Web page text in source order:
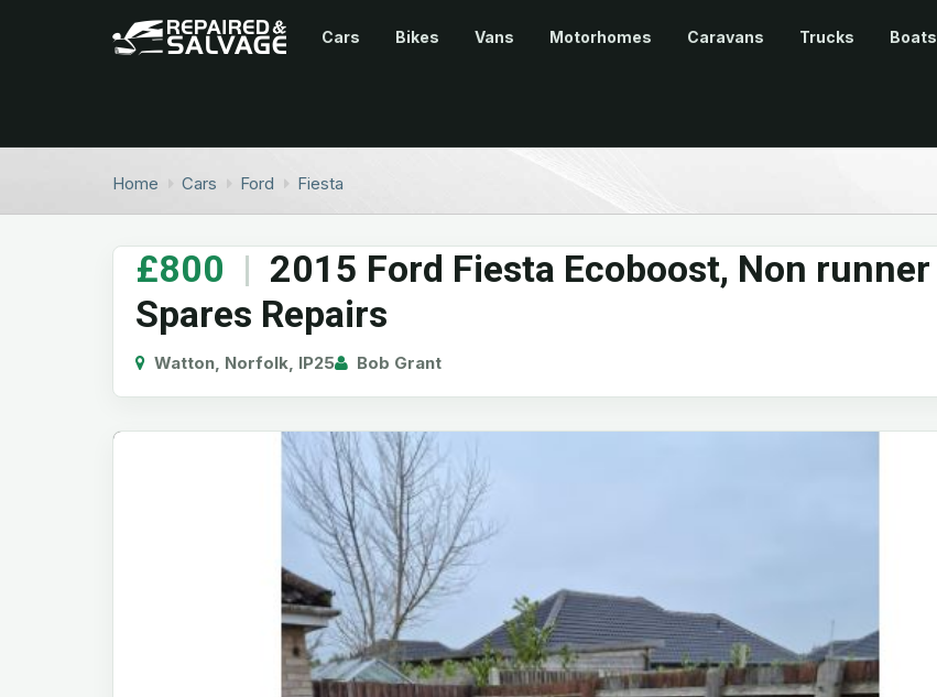
Cars Bikes Vans Motorhomes Caravans Trucks Boats
Home Cars Ford Fiesta
£800 | 2015 Ford Fiesta Ecoboost, Non runner
Spares Repairs
Watton, Norfolk, IP25 Bob Grant